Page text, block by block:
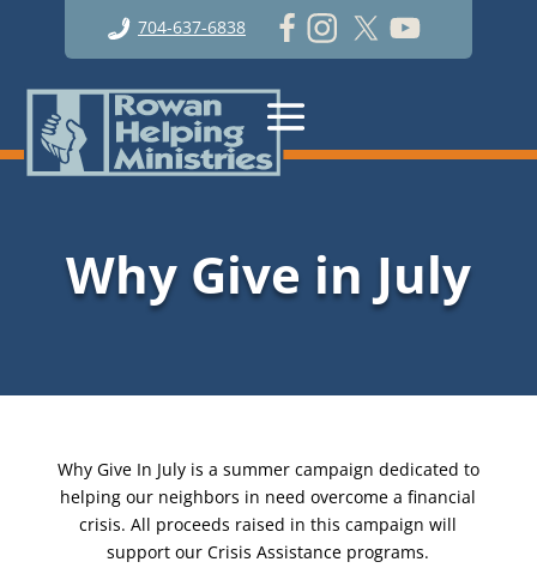
704-637-6838
Why Give in July
Why Give In July is a summer campaign dedicated to
helping our neighbors in need overcome a financial
crisis. All proceeds raised in this campaign will
support our Crisis Assistance programs.